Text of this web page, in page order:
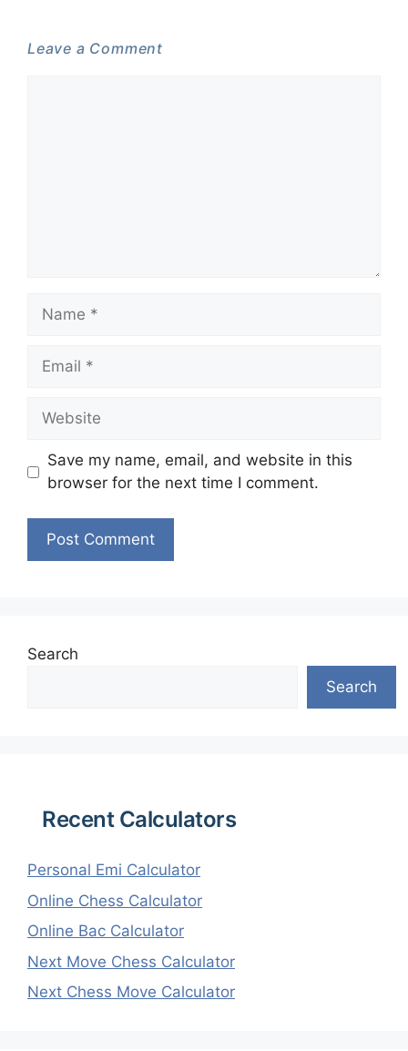
Leave a Comment
Name
Email
Website
Save my name, email, and website in this
browser for the next time I comment.
Search
Search
Recent Calculators
Personal Emi Calculator
Online Chess Calculator
Online Bac Calculator
Next Move Chess Calculator
Next Chess Move Calculator